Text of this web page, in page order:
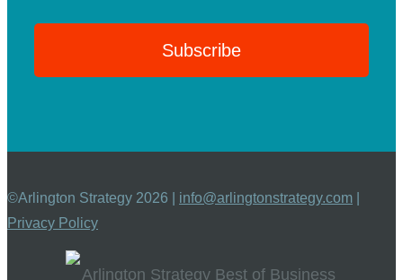
©Arlington Strategy 2026 | info@arlingtonstrategy.com
Privacy Policy